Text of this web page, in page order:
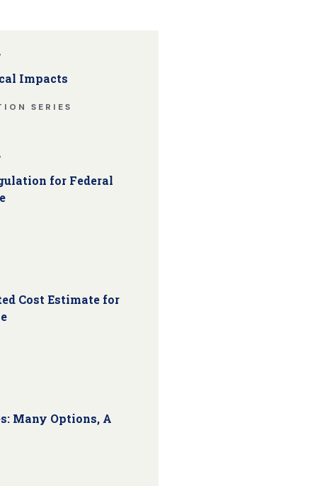
Impacts
SERIES
for Federal
Cost Estimate for
Many Options, A